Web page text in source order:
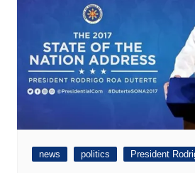
news politics President